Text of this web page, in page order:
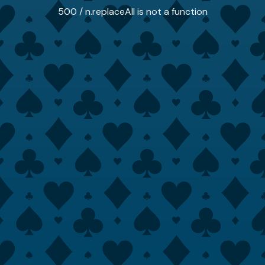
500 / n.replaceAll is not a function